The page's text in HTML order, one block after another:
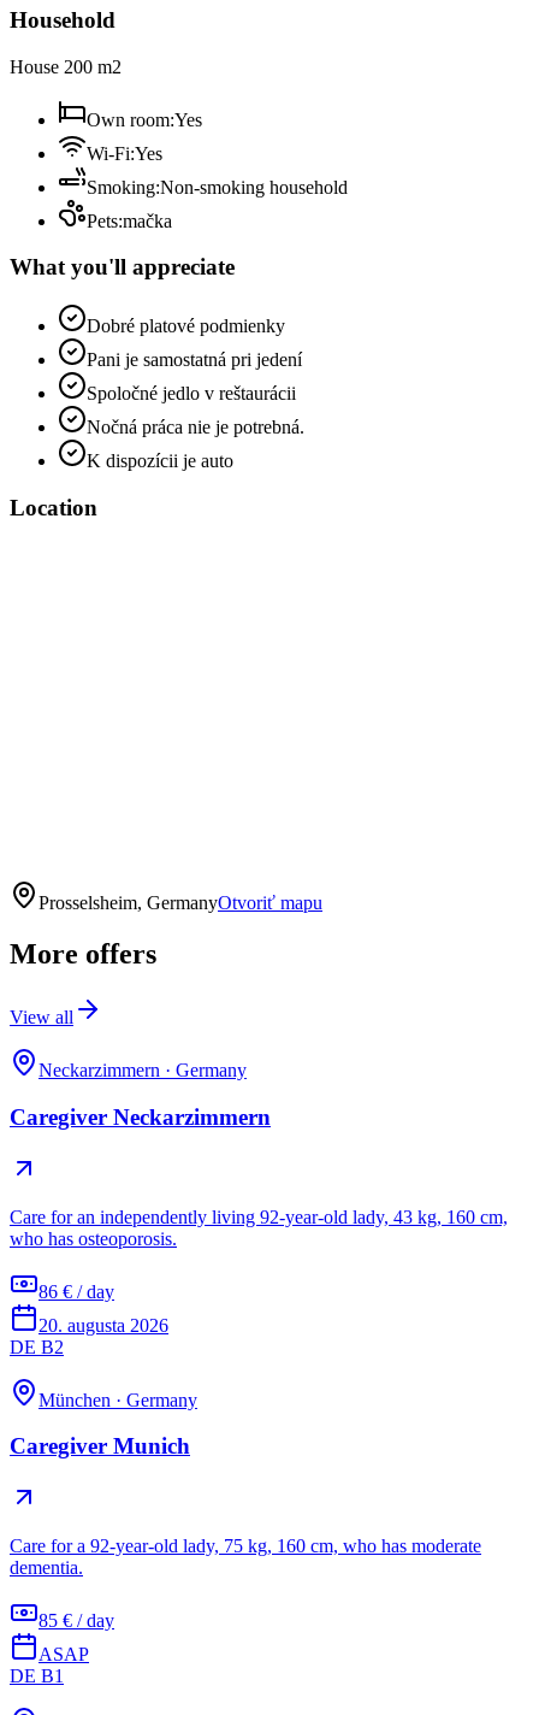
Household
House 200 m2
Own room:Yes
Wi-Fi:Yes
Smoking:Non-smoking household
Pets:mačka
What you'll appreciate
Dobré platové podmienky
Pani je samostatná pri jedení
Spoločné jedlo v reštaurácii
Nočná práca nie je potrebná.
K dispozícii je auto
Location
Prosselsheim, GermanyOtvoriť mapu
More offers
View all
Neckarzimmern · Germany
Caregiver Neckarzimmern
Care for an independently living 92-year-old lady, 43 kg, 160 cm,
who has osteoporosis.
86 € / day
20. augusta 2026
DE B2
München · Germany
Caregiver Munich
Care for a 92-year-old lady, 75 kg, 160 cm, who has moderate
dementia.
85 € / day
ASAP
DE B1